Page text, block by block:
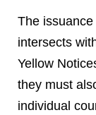
The
intersects
Yellow
they must
individual